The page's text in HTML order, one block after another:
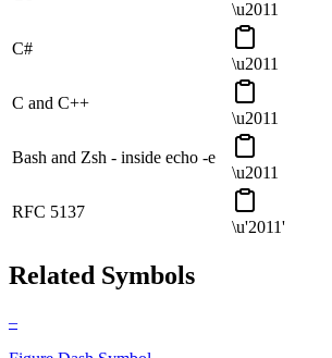
\u2011
C#
\u2011
C and C++
\u2011
Bash and Zsh - inside echo -e
\u2011
RFC 5137
\u'2011'
Related Symbols
‒